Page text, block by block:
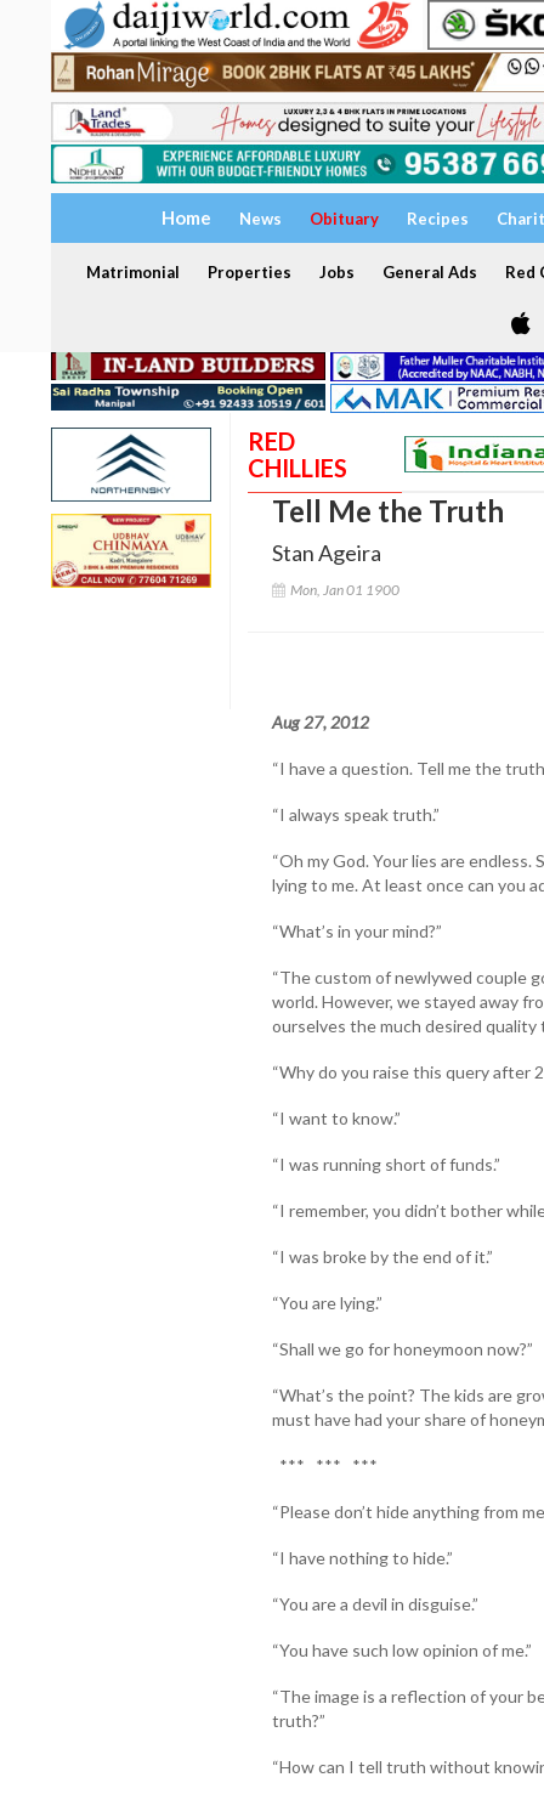
Home News Obituary Recipes
Matrimonial Properties Jobs General Ads Red
RED
CHILLIES
Tell Me the Truth
Stan Ageira
Mon, Jan 01 1900
Aug 27, 2012
“I have a question. Tell me the
“I always speak truth.”
“Oh my God. Your lies are
lying to me. At least once can you
“What’s in your mind?”
“The custom of newlywed couple
world. However, we stayed away
ourselves the much desired quality
“Why do you raise this query after
“I want to know.”
“I was running short of funds.”
“I remember, you didn’t bother
“I was broke by the end of it.”
“You are lying.”
“Shall we go for honeymoon now?”
“What’s the point? The kids are
must have had your share of
*** *** ***
“Please don’t hide anything from
“I have nothing to hide.”
“You are a devil in disguise.”
“You have such low opinion of me.”
“The image is a reflection of your
truth?”
“How can I tell truth without